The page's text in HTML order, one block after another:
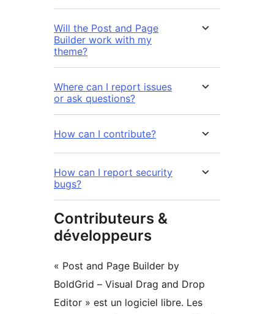
Will the Post and Page
Builder work with my
theme?
Where can I report issues
or ask questions?
How can I contribute?
How can I report security
bugs?
Contributeurs &
développeurs
« Post and Page Builder by
BoldGrid – Visual Drag and Drop
Editor » est un logiciel libre. Les